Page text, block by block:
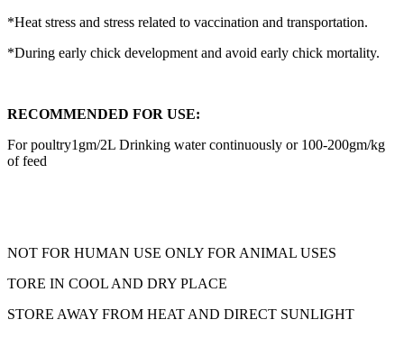
*Heat stress and stress related to vaccination and transportation.
*During early chick development and avoid early chick mortality.
RECOMMENDED FOR USE:
For poultry1gm/2L Drinking water continuously or 100-200gm/kg
of feed
NOT FOR HUMAN USE ONLY FOR ANIMAL USES
TORE IN COOL AND DRY PLACE
STORE AWAY FROM HEAT AND DIRECT SUNLIGHT